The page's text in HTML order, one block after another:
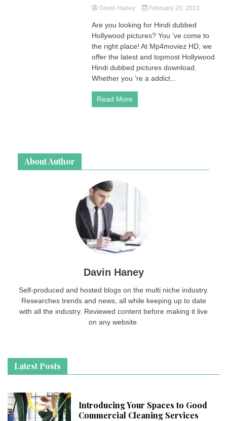
Devin Haney February 20, 2023
Are you looking for Hindi dubbed
Hollywood pictures? You ’ve come to
the right place! At Mp4moviez HD, we
offer the latest and topmost Hollywood
Hindi dubbed pictures download.
Whether you ’re a addict...
Read More
About Author
Davin Haney
Self-produced and hosted blogs on the multi niche industry.
Researches trends and news, all while keeping up to date
with all the industry. Reviewed content before making it live
on any website.
Latest Posts
Introducing Your Spaces to Good
Commercial Cleaning Services